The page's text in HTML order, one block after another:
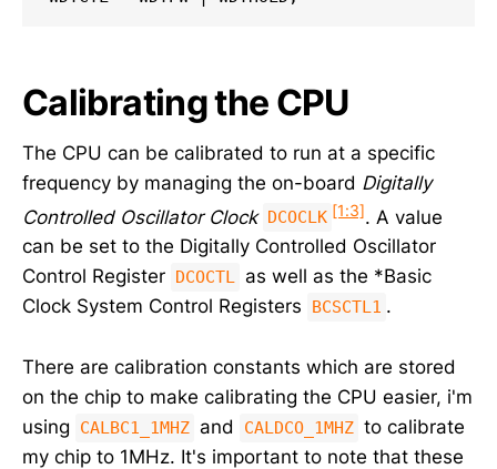
Calibrating the CPU
The CPU can be calibrated to run at a specific
frequency by managing the on-board Digitally
Controlled Oscillator Clock
DCOCLK [1:3]. A value
can be set to the Digitally Controlled Oscillator
Control Register
DCOCTL as well as the *Basic
Clock System Control Registers
BCSCTL1 .
There are calibration constants which are stored
on the chip to make calibrating the CPU easier, i'm
using
CALBC1_1MHZ and CALDCO_1MHZ to calibrate
my chip to 1MHz. It's important to note that these